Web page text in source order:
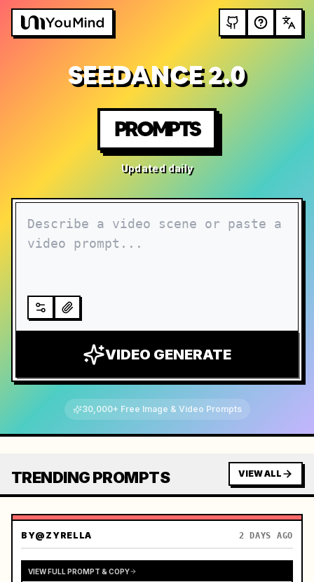
SEEDANCE 2.0
PROMPTS
Updated daily
VIDEO GENERATE
30,000+ Free Image & Video Prompts
TRENDING PROMPTS VIEW ALL
BY@ZYRELLA 2 DAYS AGO
VIEW FULL PROMPT & COPY